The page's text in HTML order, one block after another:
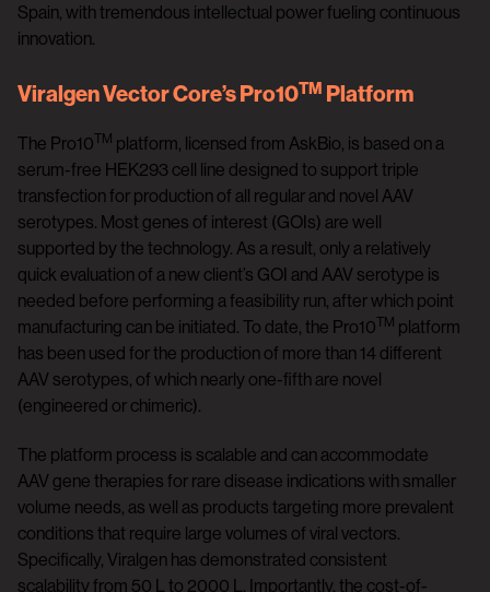
Spain, with tremendous intellectual power fueling continuous
innovation.
Viralgen Vector Core’s Pro10TM Platform
The Pro10TM platform, licensed from AskBio, is based on a
serum-free HEK293 cell line designed to support triple
transfection for production of all regular and novel AAV
serotypes. Most genes of interest (GOIs) are well
supported by the technology. As a result, only a relatively
quick evaluation of a new client’s GOI and AAV serotype is
needed before performing a feasibility run, after which point
manufacturing can be initiated. To date, the Pro10TM platform
has been used for the production of more than 14 different
AAV serotypes, of which nearly one-fifth are novel
(engineered or chimeric).
The platform process is scalable and can accommodate
AAV gene therapies for rare disease indications with smaller
volume needs, as well as products targeting more prevalent
conditions that require large volumes of viral vectors.
Specifically, Viralgen has demonstrated consistent
scalability from 50 L to 2000 L. Importantly, the cost-of-